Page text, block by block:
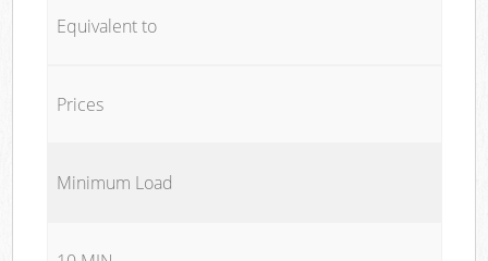
Equivalent to
Prices
Minimum Load